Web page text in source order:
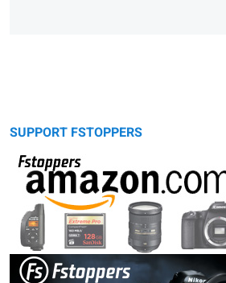
SUPPORT FSTOPPERS